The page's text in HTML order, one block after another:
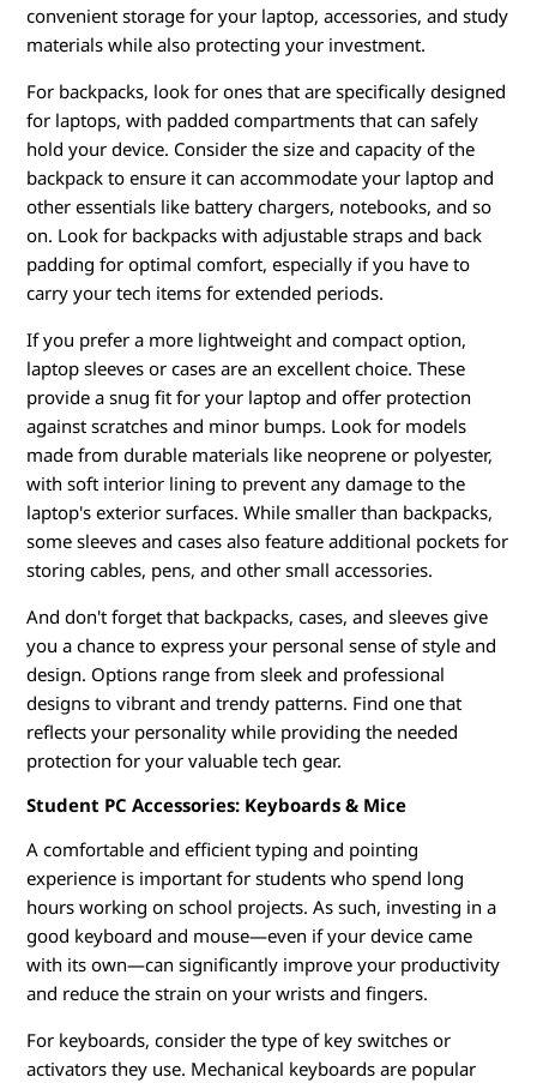
convenient storage for your laptop, accessories, and study
materials while also protecting your investment.
For backpacks, look for ones that are specifically designed
for laptops, with padded compartments that can safely
hold your device. Consider the size and capacity of the
backpack to ensure it can accommodate your laptop and
other essentials like battery chargers, notebooks, and so
on. Look for backpacks with adjustable straps and back
padding for optimal comfort, especially if you have to
carry your tech items for extended periods.
If you prefer a more lightweight and compact option,
laptop sleeves or cases are an excellent choice. These
provide a snug fit for your laptop and offer protection
against scratches and minor bumps. Look for models
made from durable materials like neoprene or polyester,
with soft interior lining to prevent any damage to the
laptop's exterior surfaces. While smaller than backpacks,
some sleeves and cases also feature additional pockets for
storing cables, pens, and other small accessories.
And don't forget that backpacks, cases, and sleeves give
you a chance to express your personal sense of style and
design. Options range from sleek and professional
designs to vibrant and trendy patterns. Find one that
reflects your personality while providing the needed
protection for your valuable tech gear.
Student PC Accessories: Keyboards & Mice
A comfortable and efficient typing and pointing
experience is important for students who spend long
hours working on school projects. As such, investing in a
good keyboard and mouse—even if your device came
with its own—can significantly improve your productivity
and reduce the strain on your wrists and fingers.
For keyboards, consider the type of key switches or
activators they use. Mechanical keyboards are popular